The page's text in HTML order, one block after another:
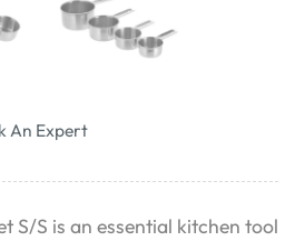
An Expert
S/S is an essential kitchen tool